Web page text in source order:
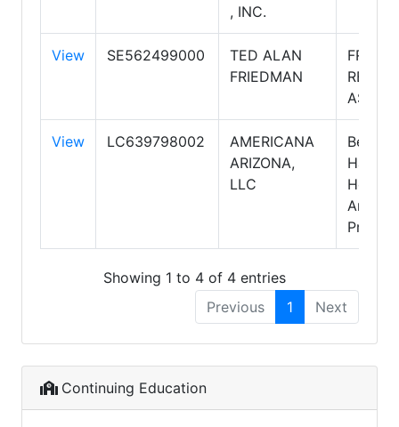
, INC.
View SE562499000
TED ALAN
FRIEDMAN
REALTY
View LC639798002
AMERICANA
ARIZONA,
LLC
Arizona
Showing 1 to 4 of 4 entries
Previous
1 Next
Continuing Education